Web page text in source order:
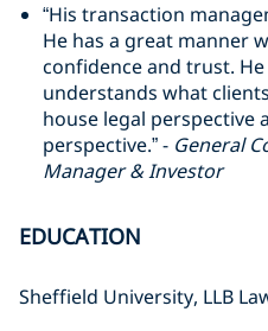
“His transaction
He has a great manner
confidence and trust.
understands what
house legal perspective
perspective.” - General
Manager & Investor
EDUCATION
Sheffield University, LLB